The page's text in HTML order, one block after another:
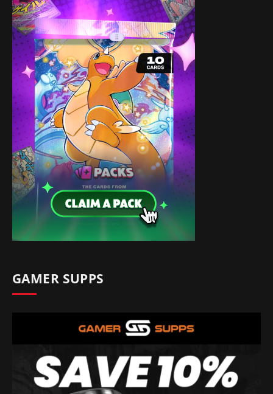
GAMER SUPPS